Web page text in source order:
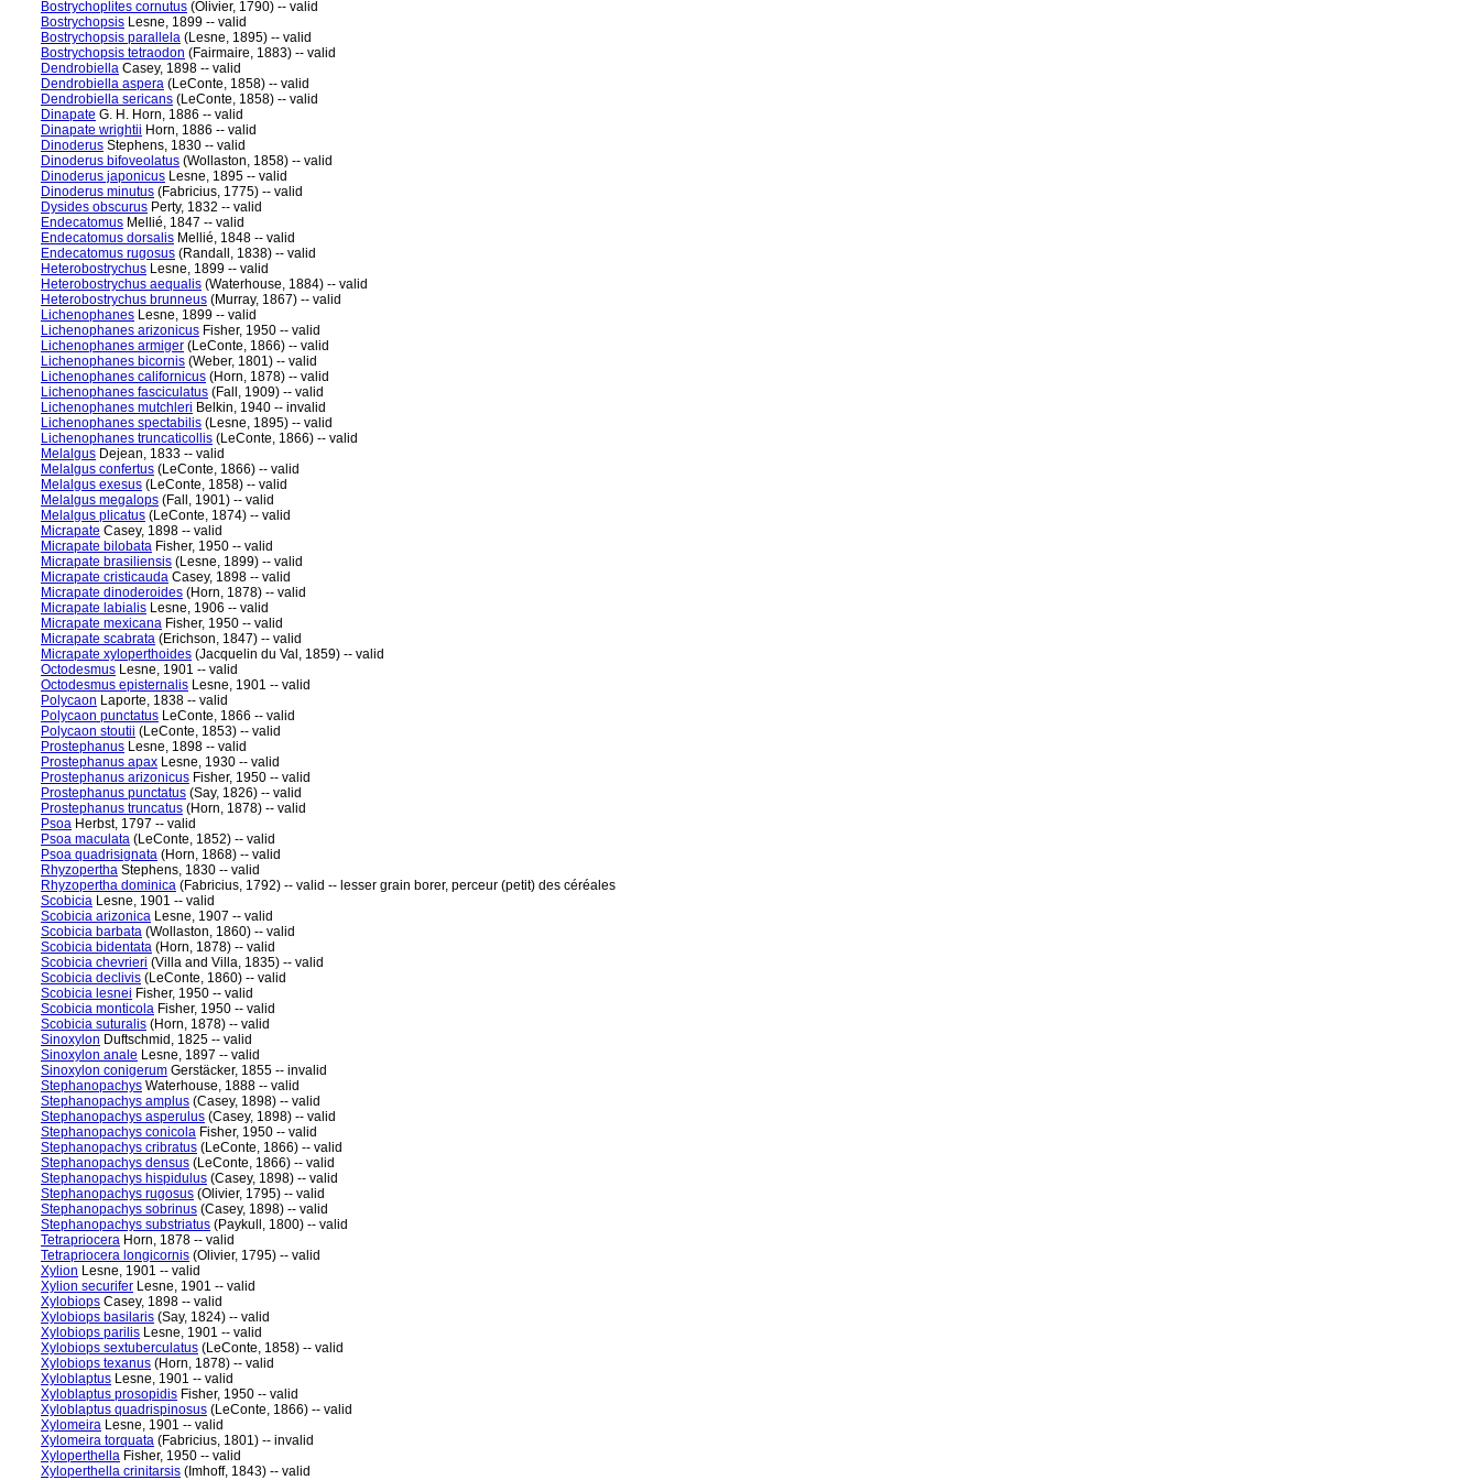
Bostrychoplites cornutus (Olivier, 1790) -- valid
Bostrychopsis Lesne, 1899 -- valid
Bostrychopsis parallela (Lesne, 1895) -- valid
Bostrychopsis tetraodon (Fairmaire, 1883) -- valid
Dendrobiella Casey, 1898 -- valid
Dendrobiella aspera (LeConte, 1858) -- valid
Dendrobiella sericans (LeConte, 1858) -- valid
Dinapate G. H. Horn, 1886 -- valid
Dinapate wrightii Horn, 1886 -- valid
Dinoderus Stephens, 1830 -- valid
Dinoderus bifoveolatus (Wollaston, 1858) -- valid
Dinoderus japonicus Lesne, 1895 -- valid
Dinoderus minutus (Fabricius, 1775) -- valid
Dysides obscurus Perty, 1832 -- valid
Endecatomus Mellié, 1847 -- valid
Endecatomus dorsalis Mellié, 1848 -- valid
Endecatomus rugosus (Randall, 1838) -- valid
Heterobostrychus Lesne, 1899 -- valid
Heterobostrychus aequalis (Waterhouse, 1884) -- valid
Heterobostrychus brunneus (Murray, 1867) -- valid
Lichenophanes Lesne, 1899 -- valid
Lichenophanes arizonicus Fisher, 1950 -- valid
Lichenophanes armiger (LeConte, 1866) -- valid
Lichenophanes bicornis (Weber, 1801) -- valid
Lichenophanes californicus (Horn, 1878) -- valid
Lichenophanes fasciculatus (Fall, 1909) -- valid
Lichenophanes mutchleri Belkin, 1940 -- invalid
Lichenophanes spectabilis (Lesne, 1895) -- valid
Lichenophanes truncaticollis (LeConte, 1866) -- valid
Melalgus Dejean, 1833 -- valid
Melalgus confertus (LeConte, 1866) -- valid
Melalgus exesus (LeConte, 1858) -- valid
Melalgus megalops (Fall, 1901) -- valid
Melalgus plicatus (LeConte, 1874) -- valid
Micrapate Casey, 1898 -- valid
Micrapate bilobata Fisher, 1950 -- valid
Micrapate brasiliensis (Lesne, 1899) -- valid
Micrapate cristicauda Casey, 1898 -- valid
Micrapate dinoderoides (Horn, 1878) -- valid
Micrapate labialis Lesne, 1906 -- valid
Micrapate mexicana Fisher, 1950 -- valid
Micrapate scabrata (Erichson, 1847) -- valid
Micrapate xyloperthoides (Jacquelin du Val, 1859) -- valid
Octodesmus Lesne, 1901 -- valid
Octodesmus episternalis Lesne, 1901 -- valid
Polycaon Laporte, 1838 -- valid
Polycaon punctatus LeConte, 1866 -- valid
Polycaon stoutii (LeConte, 1853) -- valid
Prostephanus Lesne, 1898 -- valid
Prostephanus apax Lesne, 1930 -- valid
Prostephanus arizonicus Fisher, 1950 -- valid
Prostephanus punctatus (Say, 1826) -- valid
Prostephanus truncatus (Horn, 1878) -- valid
Psoa Herbst, 1797 -- valid
Psoa maculata (LeConte, 1852) -- valid
Psoa quadrisignata (Horn, 1868) -- valid
Rhyzopertha Stephens, 1830 -- valid
Rhyzopertha dominica (Fabricius, 1792) -- valid -- lesser grain borer, perceur (petit) des céréales
Scobicia Lesne, 1901 -- valid
Scobicia arizonica Lesne, 1907 -- valid
Scobicia barbata (Wollaston, 1860) -- valid
Scobicia bidentata (Horn, 1878) -- valid
Scobicia chevrieri (Villa and Villa, 1835) -- valid
Scobicia declivis (LeConte, 1860) -- valid
Scobicia lesnei Fisher, 1950 -- valid
Scobicia monticola Fisher, 1950 -- valid
Scobicia suturalis (Horn, 1878) -- valid
Sinoxylon Duftschmid, 1825 -- valid
Sinoxylon anale Lesne, 1897 -- valid
Sinoxylon conigerum Gerstäcker, 1855 -- invalid
Stephanopachys Waterhouse, 1888 -- valid
Stephanopachys amplus (Casey, 1898) -- valid
Stephanopachys asperulus (Casey, 1898) -- valid
Stephanopachys conicola Fisher, 1950 -- valid
Stephanopachys cribratus (LeConte, 1866) -- valid
Stephanopachys densus (LeConte, 1866) -- valid
Stephanopachys hispidulus (Casey, 1898) -- valid
Stephanopachys rugosus (Olivier, 1795) -- valid
Stephanopachys sobrinus (Casey, 1898) -- valid
Stephanopachys substriatus (Paykull, 1800) -- valid
Tetrapriocera Horn, 1878 -- valid
Tetrapriocera longicornis (Olivier, 1795) -- valid
Xylion Lesne, 1901 -- valid
Xylion securifer Lesne, 1901 -- valid
Xylobiops Casey, 1898 -- valid
Xylobiops basilaris (Say, 1824) -- valid
Xylobiops parilis Lesne, 1901 -- valid
Xylobiops sextuberculatus (LeConte, 1858) -- valid
Xylobiops texanus (Horn, 1878) -- valid
Xyloblaptus Lesne, 1901 -- valid
Xyloblaptus prosopidis Fisher, 1950 -- valid
Xyloblaptus quadrispinosus (LeConte, 1866) -- valid
Xylomeira Lesne, 1901 -- valid
Xylomeira torquata (Fabricius, 1801) -- invalid
Xyloperthella Fisher, 1950 -- valid
Xyloperthella crinitarsis (Imhoff, 1843) -- valid